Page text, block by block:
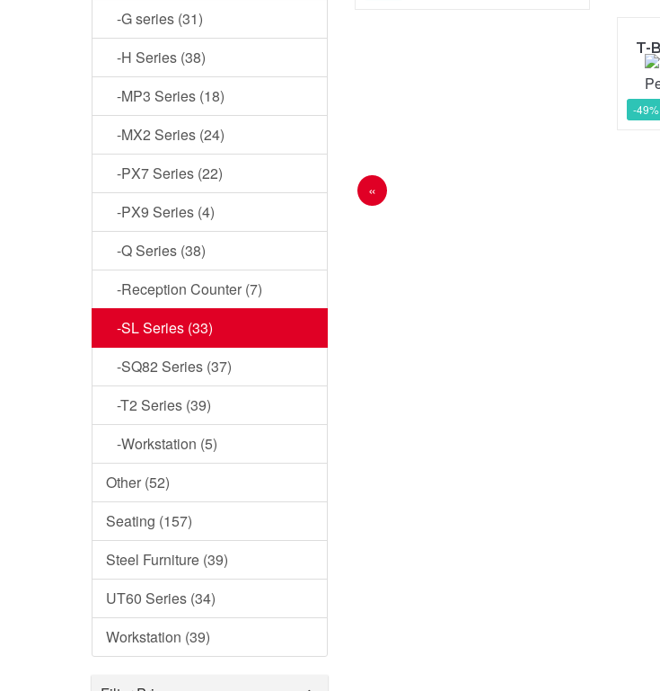
-G series (31)
-H Series (38)
-MP3 Series (18)
-MX2 Series (24)
-PX7 Series (22)
-PX9 Series (4)
-Q Series (38)
-Reception Counter (7)
-SL Series (33)
-SQ82 Series (37)
-T2 Series (39)
-Workstation (5)
Other (52)
Seating (157)
Steel Furniture (39)
UT60 Series (34)
Workstation (39)
-49%
«